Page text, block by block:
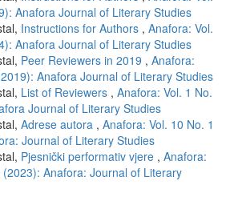
Anafora Journal of Literary Studies
Instructions for Authors , Anafora: Vol.
Anafora Journal of Literary Studies
Peer Reviewers in 2019 , Anafora:
Anafora Journal of Literary Studies
List of Reviewers , Anafora: Vol. 1 No.
Journal of Literary Studies
Adrese autora , Anafora: Vol. 10 No. 1
Journal of Literary Studies
Pjesnički performativ vjere , Anafora:
(2023): Anafora: Journal of Literary